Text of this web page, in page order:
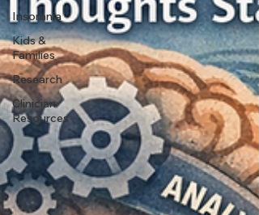
Insomnia
Kids &
Families
Research
Clinician
Resources